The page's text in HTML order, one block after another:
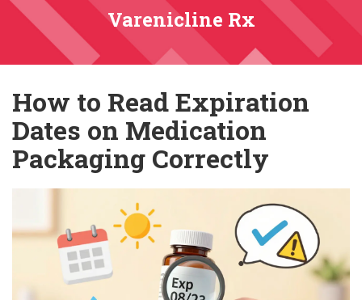
Varenicline Rx
How to Read Expiration
Dates on Medication
Packaging Correctly